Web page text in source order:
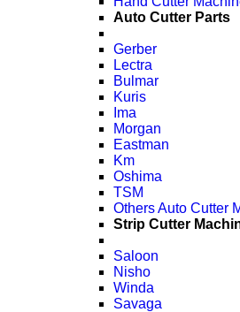
Auto Cutter Parts
Gerber
Lectra
Bulmar
Kuris
Ima
Morgan
Eastman
Km
Oshima
TSM
Others Auto Cutter
Strip Cutter
Saloon
Nisho
Winda
Savaga